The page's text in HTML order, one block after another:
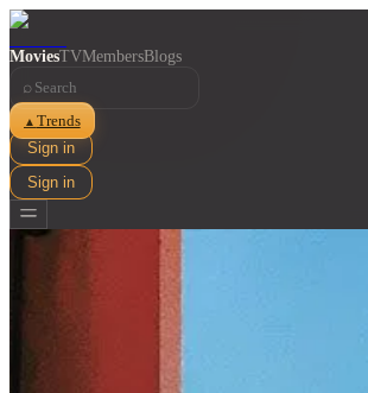
MoviesTVMembersBlogs
⌕
▲ Trends
Sign in
Sign in